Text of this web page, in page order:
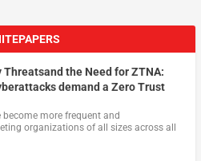
the Need for ZTNA:
demand a Zero Trust
more frequent and
organizations of all sizes across all